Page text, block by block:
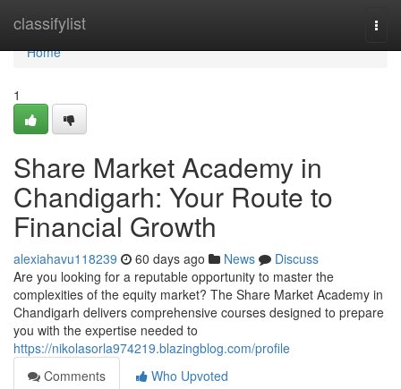
classifylist
Home
Home
1
Share Market Academy in
Chandigarh: Your Route to
Financial Growth
alexiahavu118239 60 days ago News
Discuss
Are you looking for a reputable opportunity to master the
complexities of the equity market? The Share Market Academy in
Chandigarh delivers comprehensive courses designed to prepare
you with the expertise needed to
https://nikolasorla974219.blazingblog.com/profile
Comments
Who Upvoted